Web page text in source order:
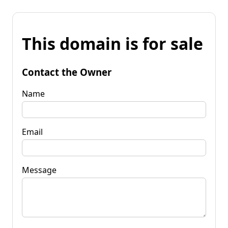
This domain is for sale
Contact the Owner
Name
Email
Message